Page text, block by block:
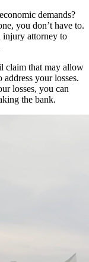
demands?
you don’t have to.
injury attorney to
claim that may allow
your losses.
losses, you can
the bank.